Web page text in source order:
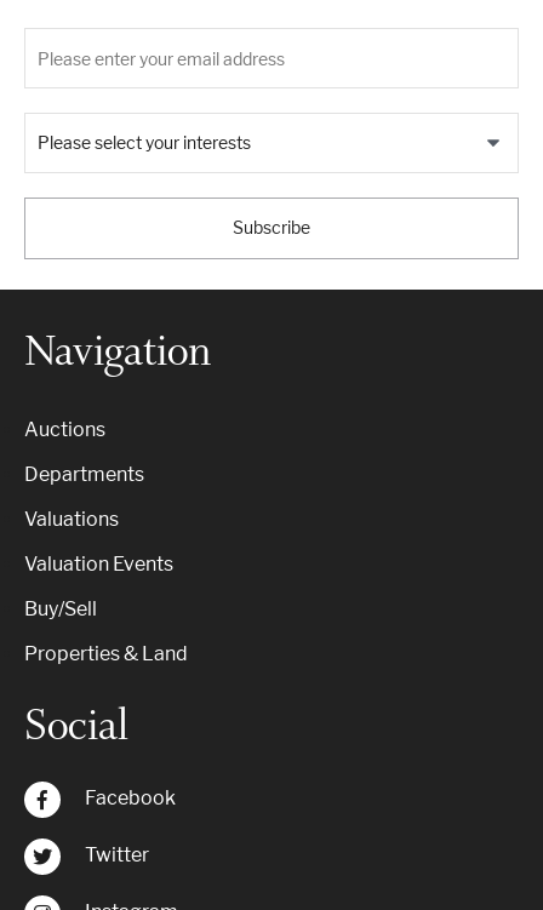
Please select your interests
Subscribe
Navigation
Auctions
Departments
Valuations
Valuation Events
Buy/Sell
Properties & Land
Social
Facebook
Twitter